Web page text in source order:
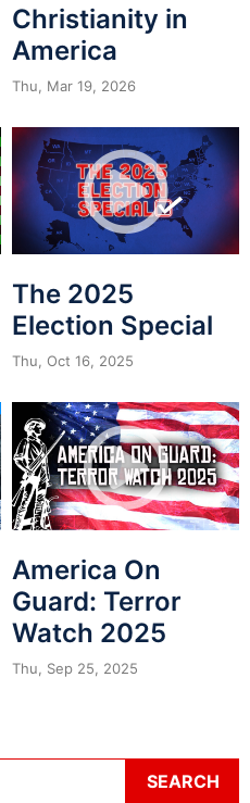
Christianity in
America
Thu, Mar 19, 2026
The 2025
Election Special
Thu, Oct 16, 2025
America On
Guard: Terror
Watch 2025
Thu, Sep 25, 2025